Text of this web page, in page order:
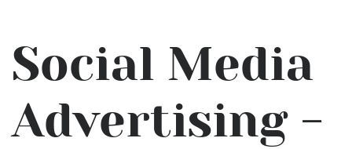
Social Media
Advertising -